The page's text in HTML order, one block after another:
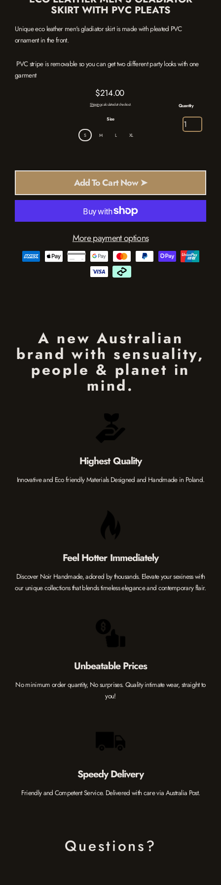
SKIRT WITH PVC PLEATS
Unique eco leather men's gladiator skirt is made with pleated PVC
ornament in the front.
PVC stripe is removable so you can get two different party looks with one
garment
Regular
price
$214.00
Shippingcalculated at checkout.
Size
S M L XL
Quantity
Add To Cart Now ➤
More payment options
A new Australian
brand with sensuality,
people & planet in
mind.
Highest Quality
Innovative and Eco friendly Materials Designed and Handmade in Poland.
Feel Hotter Immediately
Discover Noir Handmade, adored by thousands. Elevate your sexiness with
our unique collections that blends timeless elegance and contemporary flair.
Unbeatable Prices
No minimum order quantity, No surprises. Quality intimate wear, straight to
you!
Speedy Delivery
Friendly and Competent Service. Delivered with care via Australia Post.
Questions?